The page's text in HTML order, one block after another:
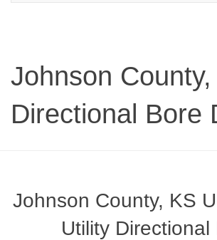
Johnson
Directional Bore
Johnson County, KS
Utility Directional